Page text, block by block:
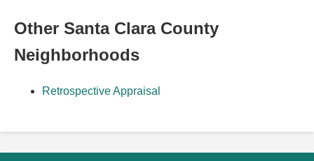
Other Santa Clara County
Neighborhoods
Retrospective Appraisal